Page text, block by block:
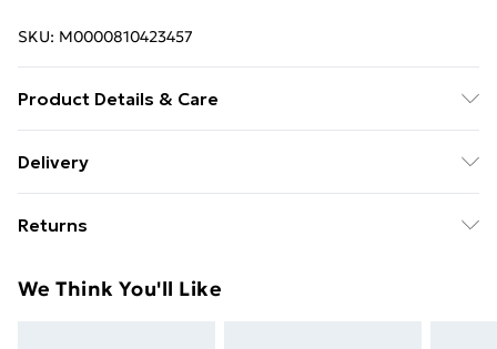
SKU: M0000810423457
Product Details & Care
18cm(H)/Product Type: Storage Rack/Material:
1/Number of Towel Bar: 1/Number of Hooks:
Delivery
£14.99
Super Saver Delivery
Returns
day you receive it, to send something back.
We Think You'll Like